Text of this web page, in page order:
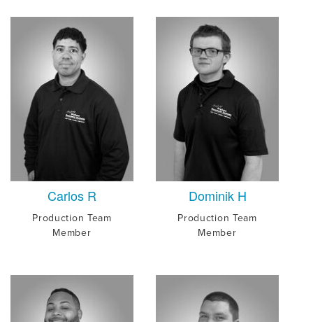
Carlos R
Production Team
Member
Dominik H
Production Team
Member